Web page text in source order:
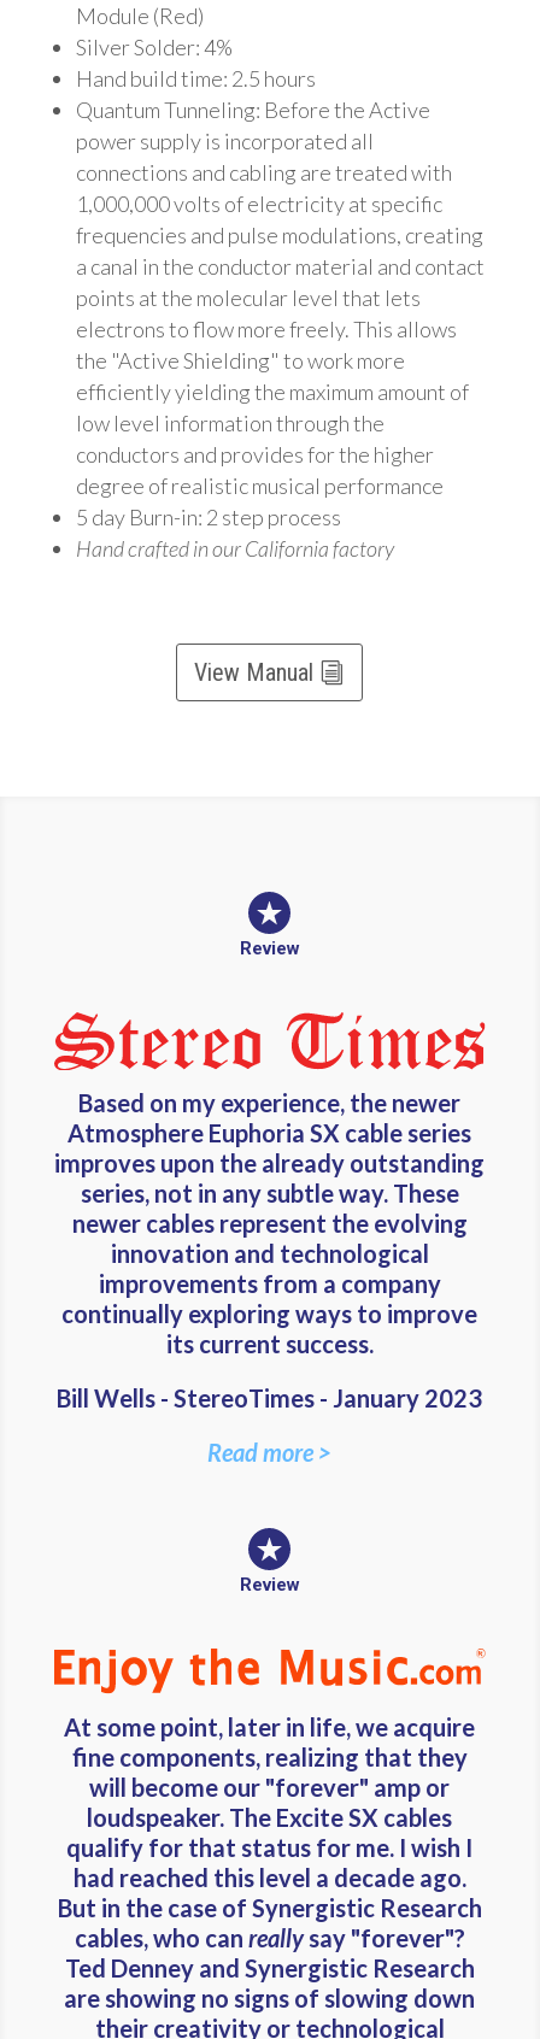
Module (Red)
Silver Solder: 4%
Hand build time: 2.5 hours
Quantum Tunneling: Before the Active
power supply is incorporated all
connections and cabling are treated with
1,000,000 volts of electricity at specific
frequencies and pulse modulations, creating
a canal in the conductor material and contact
points at the molecular level that lets
electrons to flow more freely. This allows
the "Active Shielding" to work more
efficiently yielding the maximum amount of
low level information through the
conductors and provides for the higher
degree of realistic musical performance
5 day Burn-in: 2 step process
Hand crafted in our California factory
View Manual
Review
Based on my experience, the newer
Atmosphere Euphoria SX cable series
improves upon the already outstanding
series, not in any subtle way. These
newer cables represent the evolving
innovation and technological
improvements from a company
continually exploring ways to improve
its current success.
Bill Wells - StereoTimes - January 2023
Read more >
Review
At some point, later in life, we acquire
fine components, realizing that they
will become our "forever" amp or
loudspeaker. The Excite SX cables
qualify for that status for me. I wish I
had reached this level a decade ago.
But in the case of Synergistic Research
cables, who can reallysay "forever"?
Ted Denney and Synergistic Research
are showing no signs of slowing down
their creativity or technological